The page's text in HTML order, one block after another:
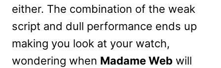
either. The combination of the weak
script and dull performance ends up
making you look at your watch,
wondering when Madame Web will